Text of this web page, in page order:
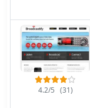
4.2/5 (31)